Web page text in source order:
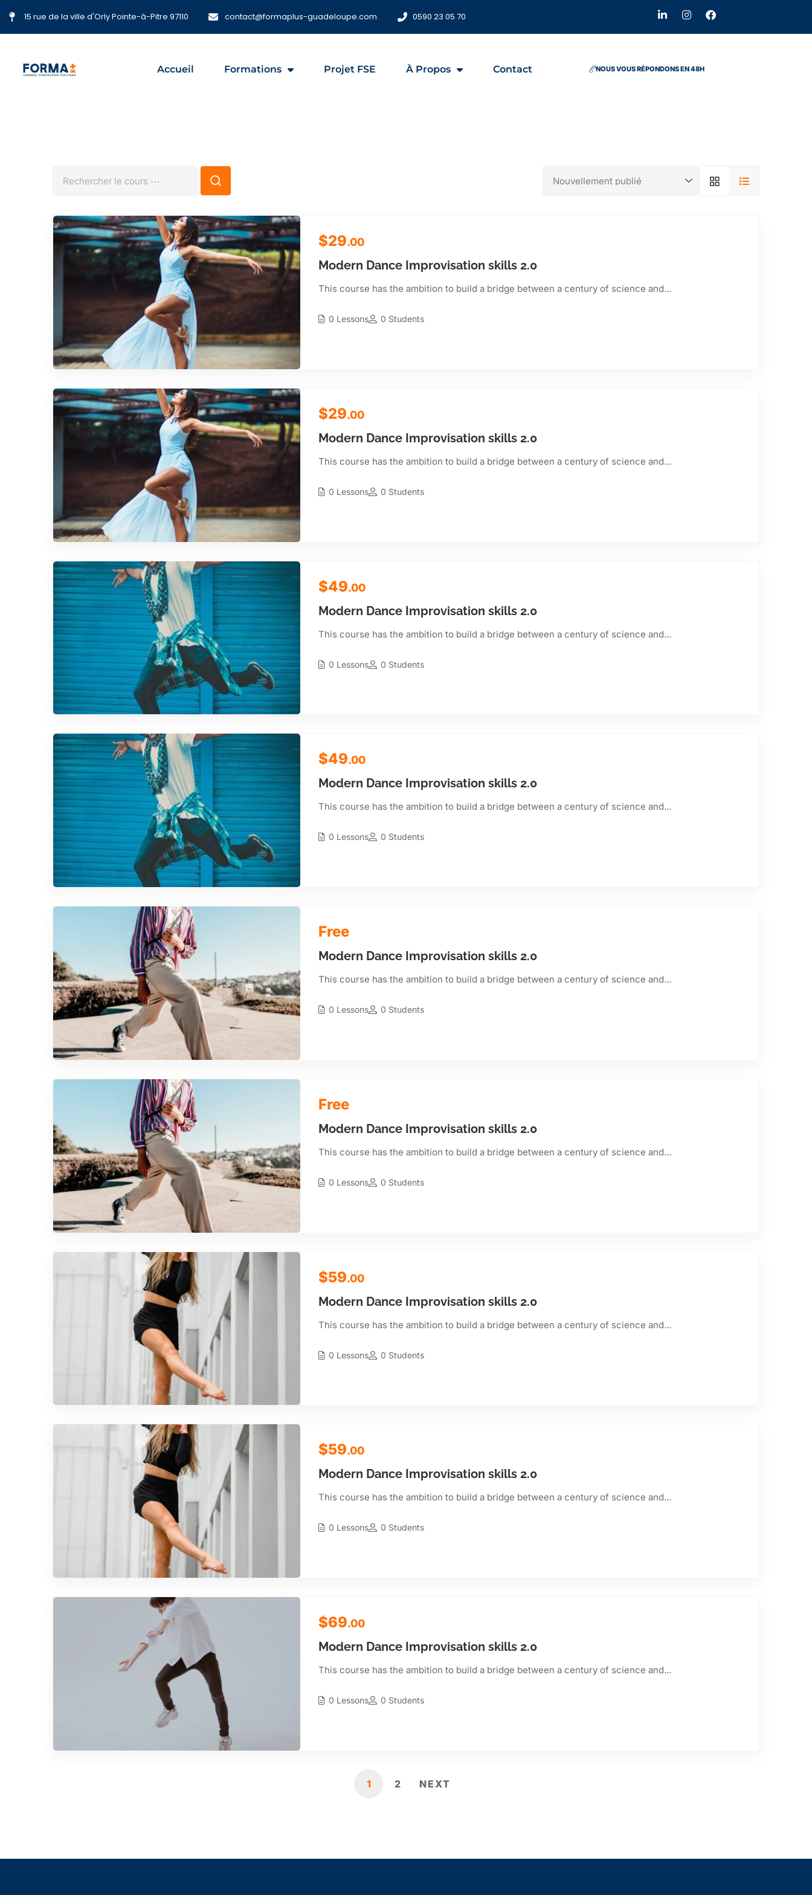
15 rue de la ville d'Orly Pointe-à-Pitre 97110 contact@formaplus-guadeloupe.com 0590 23 05 70
Accueil Formations Projet FSE À Propos Contact NOUS VOUS RÉPONDONS EN 48H
$29.00
Modern Dance Improvisation skills 2.0
This course has the ambition to build a bridge between a century of science and...
0 Lessons 0 Students
$29.00
Modern Dance Improvisation skills 2.0
This course has the ambition to build a bridge between a century of science and...
0 Lessons 0 Students
$49.00
Modern Dance Improvisation skills 2.0
This course has the ambition to build a bridge between a century of science and...
0 Lessons 0 Students
$49.00
Modern Dance Improvisation skills 2.0
This course has the ambition to build a bridge between a century of science and...
0 Lessons 0 Students
Free
Modern Dance Improvisation skills 2.0
This course has the ambition to build a bridge between a century of science and...
0 Lessons 0 Students
Free
Modern Dance Improvisation skills 2.0
This course has the ambition to build a bridge between a century of science and...
0 Lessons 0 Students
$59.00
Modern Dance Improvisation skills 2.0
This course has the ambition to build a bridge between a century of science and...
0 Lessons 0 Students
$59.00
Modern Dance Improvisation skills 2.0
This course has the ambition to build a bridge between a century of science and...
0 Lessons 0 Students
$69.00
Modern Dance Improvisation skills 2.0
This course has the ambition to build a bridge between a century of science and...
0 Lessons 0 Students
1 2 NEXT